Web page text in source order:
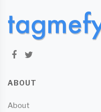
ABOUT
About